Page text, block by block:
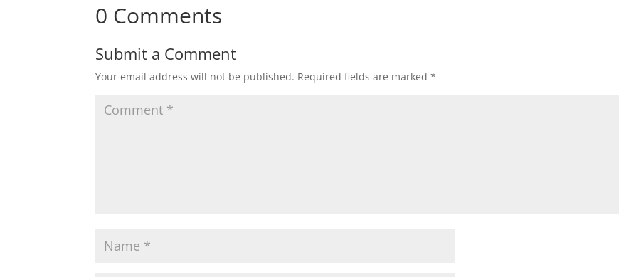
0 Comments
Submit a Comment
Your email address will not be published. Required fields are marked*